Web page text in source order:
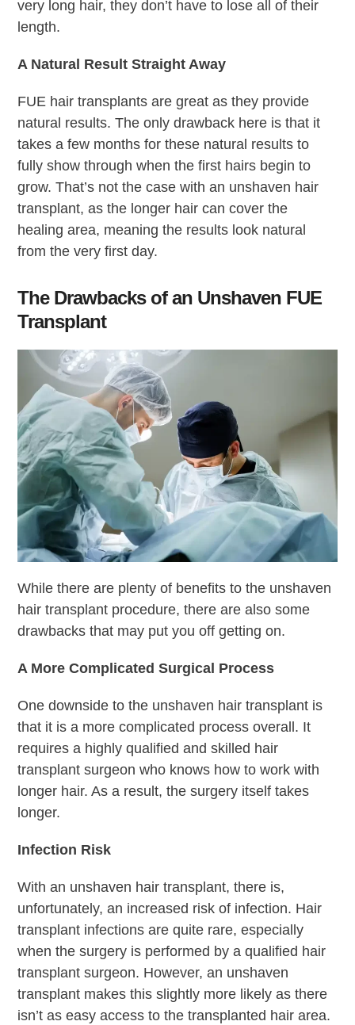
very long hair, they don’t have to lose all of their
length.
A Natural Result Straight Away
FUE hair transplants are great as they provide
natural results. The only drawback here is that it
takes a few months for these natural results to
fully show through when the first hairs begin to
grow. That’s not the case with an unshaven hair
transplant, as the longer hair can cover the
healing area, meaning the results look natural
from the very first day.
The Drawbacks of an Unshaven FUE
Transplant
While there are plenty of benefits to the unshaven
hair transplant procedure, there are also some
drawbacks that may put you off getting on.
A More Complicated Surgical Process
One downside to the unshaven hair transplant is
that it is a more complicated process overall. It
requires a highly qualified and skilled hair
transplant surgeon who knows how to work with
longer hair. As a result, the surgery itself takes
longer.
Infection Risk
With an unshaven hair transplant, there is,
unfortunately, an increased risk of infection. Hair
transplant infections are quite rare, especially
when the surgery is performed by a qualified hair
transplant surgeon. However, an unshaven
transplant makes this slightly more likely as there
isn’t as easy access to the transplanted hair area.